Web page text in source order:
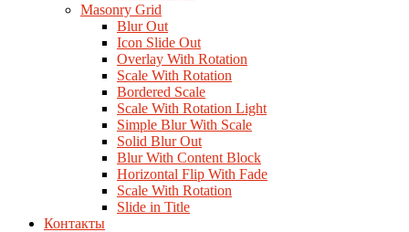
Masonry Grid
Blur Out
Icon Slide Out
Overlay With Rotation
Scale With Rotation
Bordered Scale
Scale With Rotation Light
Simple Blur With Scale
Solid Blur Out
Blur With Content Block
Horizontal Flip With Fade
Scale With Rotation
Slide in Title
Контакты